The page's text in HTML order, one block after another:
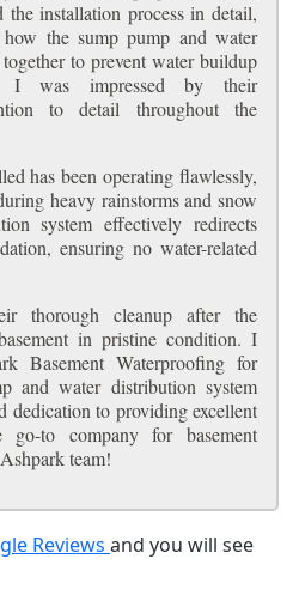
installation process in detail,
the sump pump and water
to prevent water buildup
I was impressed by their
to detail throughout the
has been operating flawlessly,
heavy rainstorms and snow
system effectively redirects
ensuring no water-related
thorough cleanup after the
in pristine condition. I
Basement Waterproofing for
and water distribution system
dedication to providing excellent
go-to company for basement
team!
Reviews and you will see